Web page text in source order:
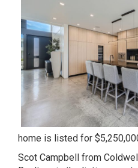
home is listed for
Scot Campbell from